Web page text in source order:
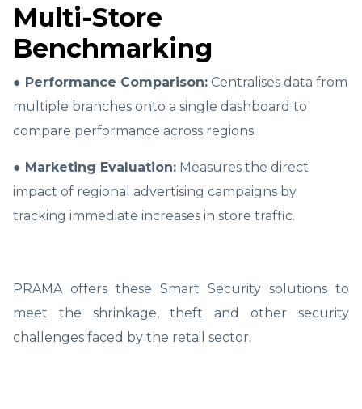
Multi-Store
Benchmarking
● Performance Comparison: Centralises data from
multiple branches onto a single dashboard to
compare performance across regions.
● Marketing Evaluation: Measures the direct
impact of regional advertising campaigns by
tracking immediate increases in store traffic.
PRAMA offers these Smart Security solutions to
meet the shrinkage, theft and other security
challenges faced by the retail sector.